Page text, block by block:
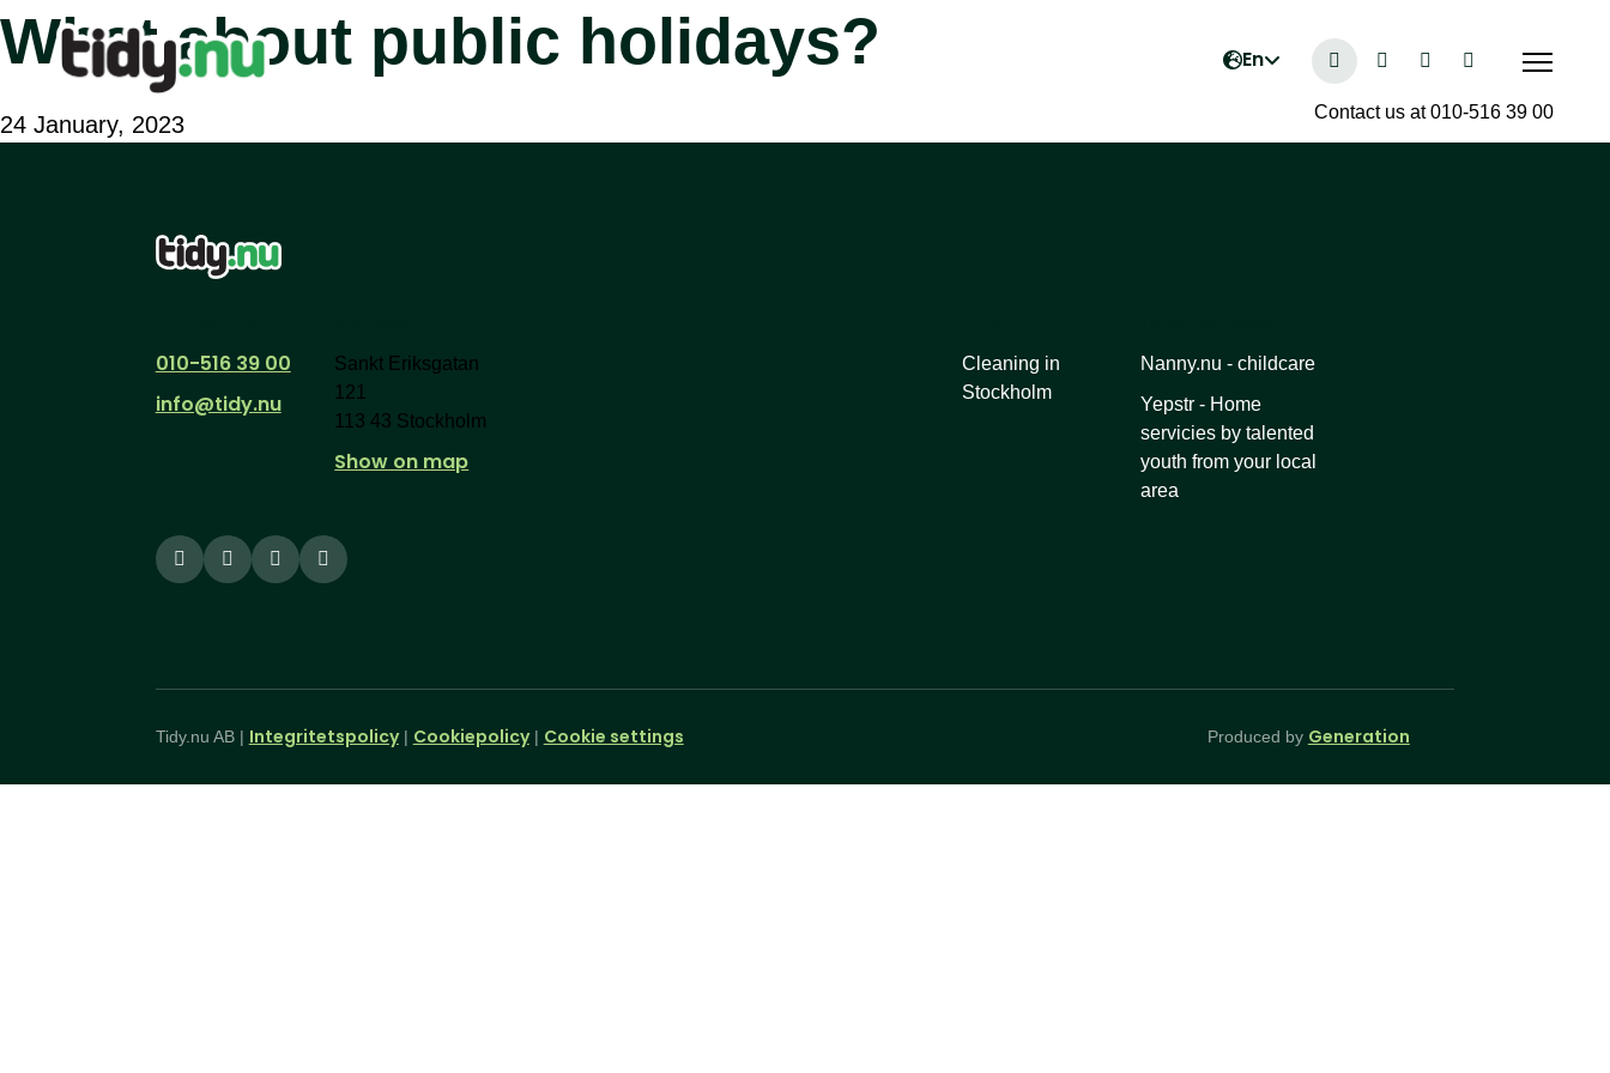
Contact us at 010-516 39 00
What about public holidays?
24 January, 2023
010-516 39 00
info@tidy.nu
Sankt Eriksgatan
121
113 43 Stockholm
Show on map
Cleaning in
Stockholm
Nanny.nu - childcare
Yepstr - Home
servicies by talented
youth from your local
area
Tidy.nu AB | Integritetspolicy| Cookiepolicy| Cookie settings Produced by Generation